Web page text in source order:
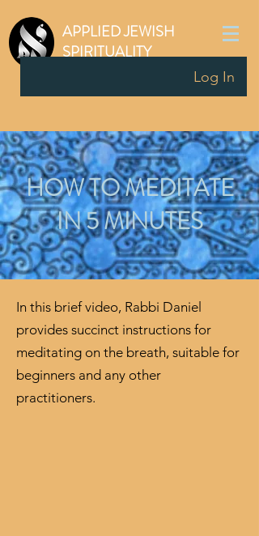
APPLIED JEWISH
SPIRITUALITY
Log In
HOW TO MEDITATE
IN 5 MINUTES
In this brief video, Rabbi Daniel
provides succinct instructions for
meditating on the breath, suitable for
beginners and any other
practitioners.